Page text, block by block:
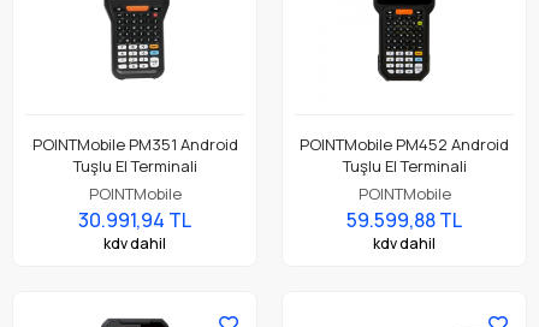
POINTMobile PM351 Android
Tuşlu El Terminali
POINTMobile
30.991,94 TL
kdv dahil
POINTMobile PM452 Android
Tuşlu El Terminali
POINTMobile
59.599,88 TL
kdv dahil